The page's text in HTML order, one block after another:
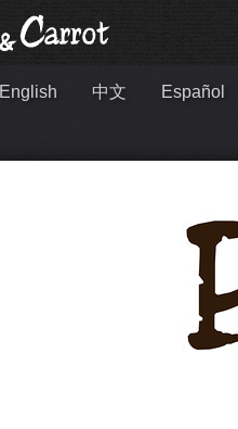
English 中文 Español